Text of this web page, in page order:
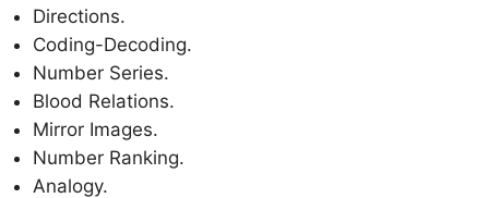
Directions.
Coding-Decoding.
Number Series.
Blood Relations.
Mirror Images.
Number Ranking.
Analogy.